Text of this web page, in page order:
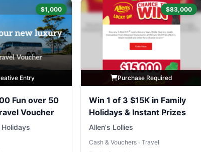
$1,000
Entry
Fun over 50
Voucher
$83,000
Purchase Required
Win 1 of 3 $15K in Family
Holidays & Instant Prizes
Allen's Lollies
Cash & Vouchers • Travel